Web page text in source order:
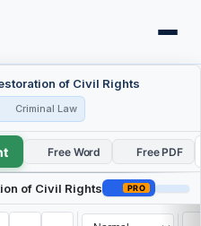
of Civil Rights
Criminal Law
Free Word Free PDF
of Civil Rights PRO